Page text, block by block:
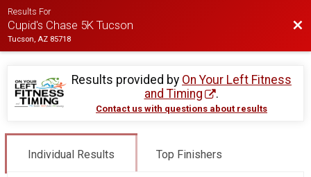
Results For
Cupid's Chase 5K Tucson
Tucson, AZ 85718
Results provided by On Your Left Fitness
and Timing
.
Contact us with questions about results
Individual Results Top Finishers